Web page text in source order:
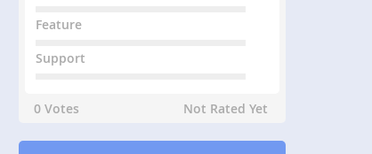
Feature
Support
0 Votes Not Rated Yet